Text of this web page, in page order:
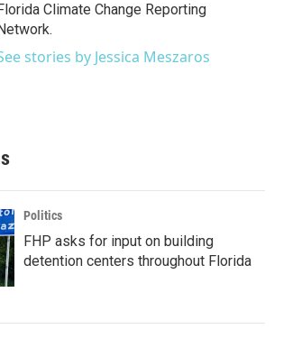
Florida Climate Change Reporting
Network.
stories by Jessica Meszaros
Politics
FHP asks for input on building
detention centers throughout Florida